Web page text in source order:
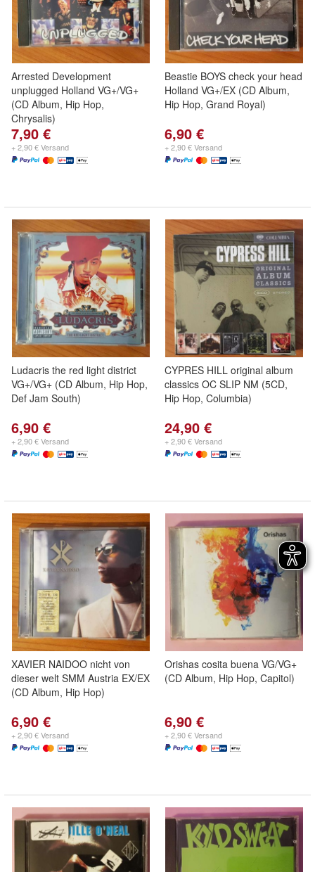
Arrested Development
unplugged Holland VG+/VG+
(CD Album, Hip Hop,
Chrysalis)
7,90 €
+ 2,90 € Versand
Beastie BOYS check your head
Holland VG+/EX (CD Album,
Hip Hop, Grand Royal)
6,90 €
+ 2,90 € Versand
Ludacris the red light district
VG+/VG+ (CD Album, Hip Hop,
Def Jam South)
6,90 €
+ 2,90 € Versand
CYPRES HILL original album
classics OC SLIP NM (5CD,
Hip Hop, Columbia)
24,90 €
+ 2,90 € Versand
XAVIER NAIDOO nicht von
dieser welt SMM Austria EX/EX
(CD Album, Hip Hop)
6,90 €
+ 2,90 € Versand
Orishas cosita buena VG/VG+
(CD Album, Hip Hop, Capitol)
6,90 €
+ 2,90 € Versand